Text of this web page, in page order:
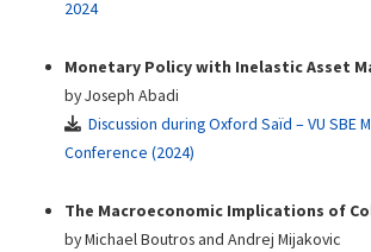
2024
Monetary Policy with Inelastic Asset
by Joseph Abadi
Discussion during Oxford Saïd – VU SBE
Conference (2024)
The Macroeconomic Implications of
by Michael Boutros and Andrej Mijakovic